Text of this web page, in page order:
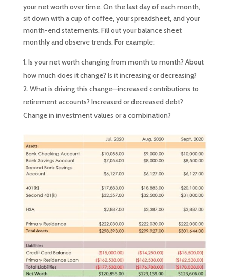
your net worth over time. On the last day of each month,
sit down with a cup of coffee, your spreadsheet, and your
month-end statements. Fill out your balance sheet
monthly and observe trends. For example:
Is your net worth changing from month to month? About
how much does it change? Is it increasing or decreasing?
What is driving this change—increased contributions to
retirement accounts? Increased or decreased debt?
Change in investment values or a combination?